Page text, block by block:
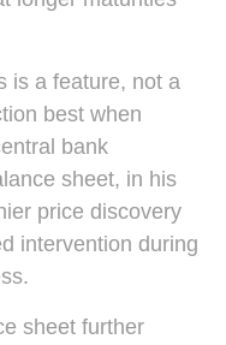
is a feature, not a
best when
bank
sheet, in his
price discovery
intervention during
sheet further